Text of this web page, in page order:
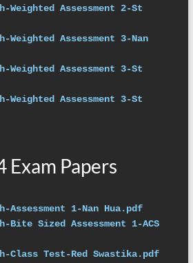
Weighted Assessment 2-St
Weighted Assessment 3-Nan
Weighted Assessment 3-St
Weighted Assessment 3-St
Exam Papers
Assessment 1-Nan Hua.pdf
Bite Sized Assessment 1-ACS
Class Test-Red Swastika.pdf